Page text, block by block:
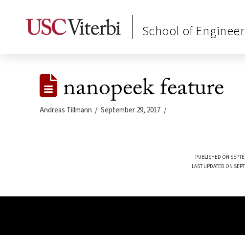
School of
nanopeek feature
Andreas Tillmann September 29, 2017
PUBLISHED ON
LAST UPDATED ON